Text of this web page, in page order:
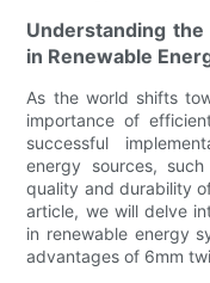
Understanding
in Renewable
As the world shifts
importance of
successful
energy sources,
quality and durability
article, we will delve
in renewable energy
advantages of 6mm